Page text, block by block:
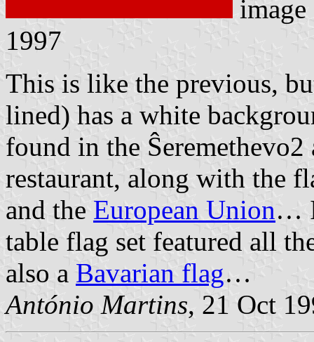
1997
This is like the previous,
lined) has a white
found in the
restaurant, along with the
and the European Union…
table flag set featured all
also a Bavarian flag…
António Martins, 21 Oct